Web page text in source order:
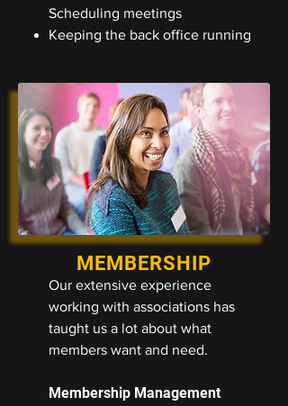
Scheduling meetings
Keeping the back office running
MEMBERSHIP
Our extensive experience
working with associations has
taught us a lot about what
members want and need.
Membership Management